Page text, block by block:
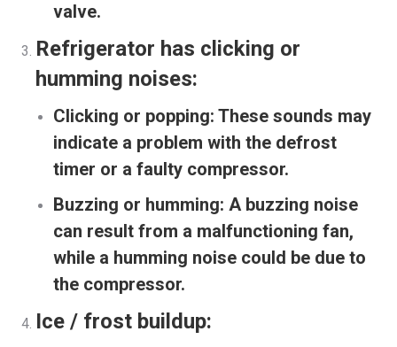
valve.
Refrigerator has clicking or
humming noises:
Clicking or popping: These sounds may
indicate a problem with the defrost
timer or a faulty compressor.
Buzzing or humming: A buzzing noise
can result from a malfunctioning fan,
while a humming noise could be due to
the compressor.
Ice / frost buildup: